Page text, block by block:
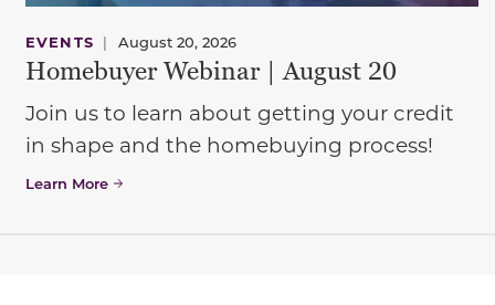
EVENTS | August 20, 2026
Homebuyer Webinar | August 20
Join us to learn about getting your credit
in shape and the homebuying process!
Learn More